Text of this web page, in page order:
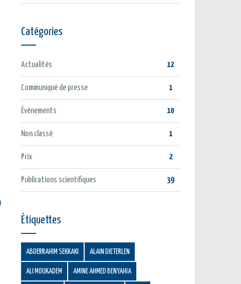
Catégories
Actualités 12
Communiqué de presse 1
Évènements 10
Non classé 1
Prix 2
Publications scientifiques 39
Étiquettes
ABDERRAHIM SEKKAKI ALAIN DIETERLEN
ALI MOUKADEM AMINE AHMED BENYAHIA